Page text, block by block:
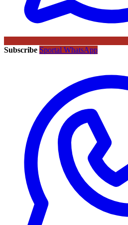
Subscribe Sportal WhatsApp